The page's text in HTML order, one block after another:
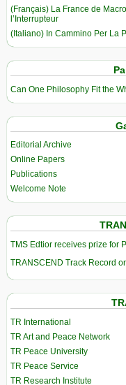
(Français) La France de
l’Interrupteur
(Italiano) In Cammino Per La
Can One Philosophy Fit the
Editorial Archive
Online Papers
Publications
Welcome Note
TMS Edtior receives prize for
TRANSCEND Track Record
TR International
TR Art and Peace Network
TR Peace University
TR Peace Service
TR Research Institute